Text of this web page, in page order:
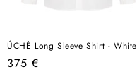
ÚCHÈ Long Sleeve Shirt - White
Regular
375 €